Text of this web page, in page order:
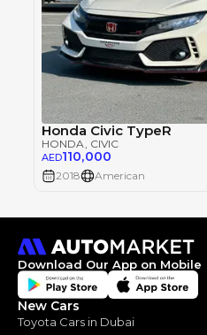
Honda Civic TypeR
HONDA , CIVIC
AED110,000
2018 American
Download Our App on Mobile
New Cars
Toyota Cars in Dubai